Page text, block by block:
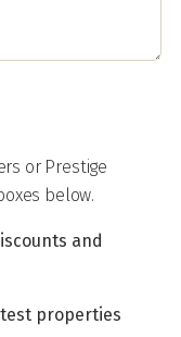
or Prestige
below.
and
properties